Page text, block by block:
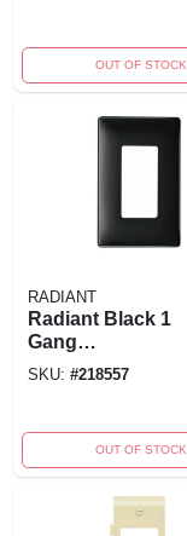
OUT OF STOCK
RADIANT
Radiant Black 1
Gang
Polycarbonate
Rwp26bkcc6
SKU: #218557
OUT OF STOCK